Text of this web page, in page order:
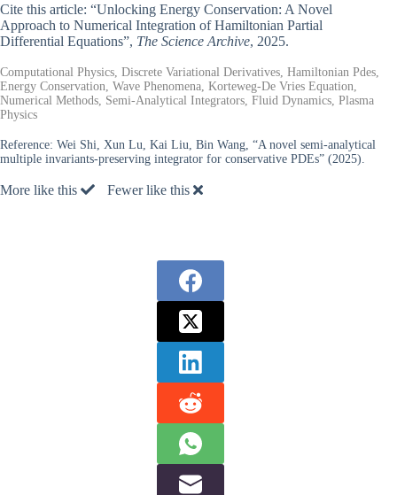
Cite this article: “Unlocking Energy Conservation: A Novel
Approach to Numerical Integration of Hamiltonian Partial
Differential Equations”, The Science Archive, 2025.
Computational Physics, Discrete Variational Derivatives, Hamiltonian Pdes,
Energy Conservation, Wave Phenomena, Korteweg-De Vries Equation,
Numerical Methods, Semi-Analytical Integrators, Fluid Dynamics, Plasma
Physics
Reference: Wei Shi, Xun Lu, Kai Liu, Bin Wang, “A novel semi-analytical
multiple invariants-preserving integrator for conservative PDEs” (2025).
More like this Fewer like this